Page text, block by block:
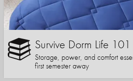
Survive Dorm Life 101
Storage, power, and comfort
first semester away